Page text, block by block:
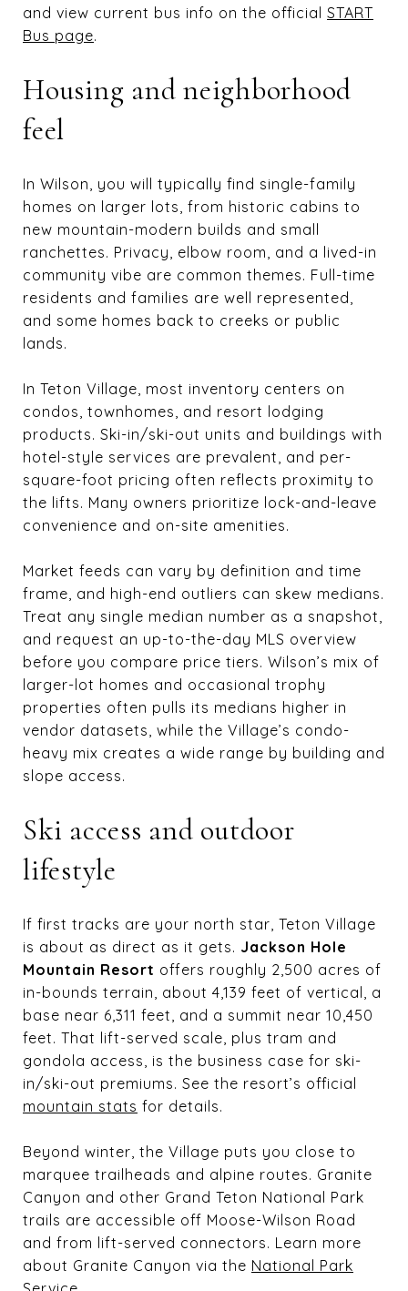
and view current bus info on the official START
Bus page.
Housing and neighborhood
feel
In Wilson, you will typically find single-family
homes on larger lots, from historic cabins to
new mountain-modern builds and small
ranchettes. Privacy, elbow room, and a lived-in
community vibe are common themes. Full-time
residents and families are well represented,
and some homes back to creeks or public
lands.
In Teton Village, most inventory centers on
condos, townhomes, and resort lodging
products. Ski-in/ski-out units and buildings with
hotel-style services are prevalent, and per-
square-foot pricing often reflects proximity to
the lifts. Many owners prioritize lock-and-leave
convenience and on-site amenities.
Market feeds can vary by definition and time
frame, and high-end outliers can skew medians.
Treat any single median number as a snapshot,
and request an up-to-the-day MLS overview
before you compare price tiers. Wilson’s mix of
larger-lot homes and occasional trophy
properties often pulls its medians higher in
vendor datasets, while the Village’s condo-
heavy mix creates a wide range by building and
slope access.
Ski access and outdoor
lifestyle
If first tracks are your north star, Teton Village
is about as direct as it gets. Jackson Hole
Mountain Resort offers roughly 2,500 acres of
in-bounds terrain, about 4,139 feet of vertical, a
base near 6,311 feet, and a summit near 10,450
feet. That lift-served scale, plus tram and
gondola access, is the business case for ski-
in/ski-out premiums. See the resort’s official
mountain stats for details.
Beyond winter, the Village puts you close to
marquee trailheads and alpine routes. Granite
Canyon and other Grand Teton National Park
trails are accessible off Moose-Wilson Road
and from lift-served connectors. Learn more
about Granite Canyon via the National Park